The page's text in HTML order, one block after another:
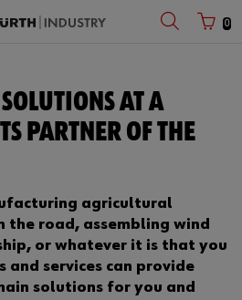
0
with customer number
AT A
PARTNER OF THE
agricultural
the road, assembling wind
or whatever it is that you
and services can provide
solutions for you and